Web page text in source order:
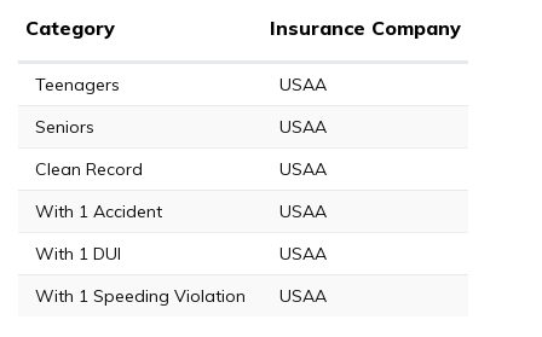
Category Insurance Company
Teenagers
USAA
Seniors
USAA
Clean Record
USAA
With 1 Accident
USAA
With 1 DUI
USAA
With 1 Speeding Violation
USAA